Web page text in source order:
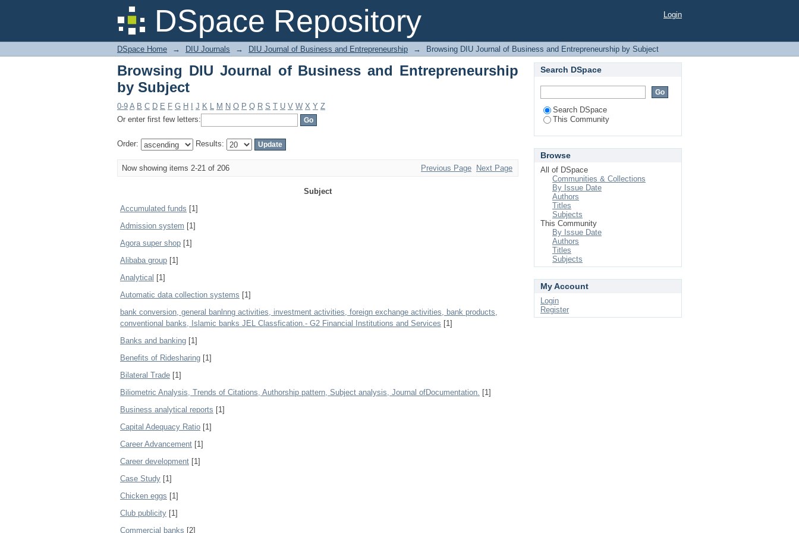
DSpace Repository
Browsing DIU Journal of Business and Entrepreneurship by Subject Login
DSpace Home → DIU Journals → DIU Journal of Business and Entrepreneurship → Browsing DIU Journal of Business and Entrepreneurship by Subject
Browsing DIU Journal of Business and Entrepreneurship
by Subject
0-9 A B C D E F G H J K L M N O P Q R S T U V W X Y Z
Or enter first few letters:
Order: Results:
Now showing items 2-21 of 206 Previous Page Next Page
Subject
Accumulated funds [1]
Admission system [1]
Agora super shop [1]
Alibaba group [1]
Analytical [1]
Automatic data collection systems [1]
bank conversion, general banlnng activities, investment activities, foreign exchange activities, bank products,
conventional banks, Islamic banks JEL Classfication.- G2 Financial Institutions and Services [1]
Banks and banking [1]
Benefits of Ridesharing [1]
Bilateral Trade [1]
Biliometric Analysis, Trends of Citations, Authorship pattern, Subject analysis, Journal ofDocumentation. [1]
Business analytical reports [1]
Capital Adequacy Ratio [1]
Career Advancement [1]
Career development [1]
Case Study [1]
Chicken eggs [1]
Club publicity [1]
Commercial banks [2]
Search DSpace
Search DSpace
This Community
Browse
All of DSpace
Communities & Collections
By Issue Date
Authors
Titles
Subjects
This Community
By Issue Date
Authors
Titles
Subjects
My Account
Login
Register